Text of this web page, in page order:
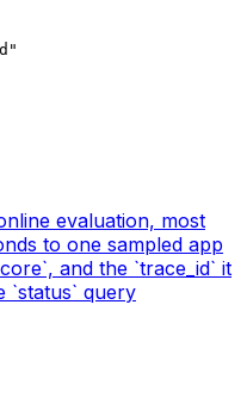
evaluation, most
to one sampled app
and the `trace_id` it
`status` query